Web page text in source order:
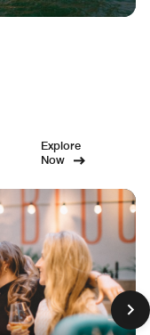
Explore
Now